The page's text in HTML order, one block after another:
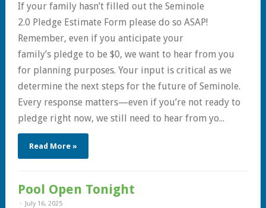
If your family hasn’t filled out the Seminole
2.0 Pledge Estimate Form please do so ASAP!
Remember, even if you anticipate your
family’s pledge to be $0, we want to hear from you
for planning purposes. Your input is critical as we
determine the next steps for the future of Seminole.
Every response matters—even if you’re not ready to
pledge right now, we still need to hear from yo...
Read More »
Pool Open Tonight
July 16, 2025